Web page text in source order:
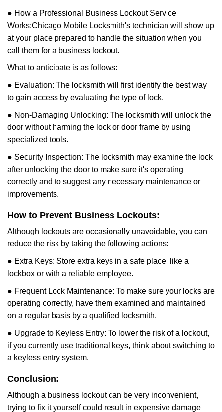
● How a Professional Business Lockout Service
Works:Chicago Mobile Locksmith's technician will show up
at your place prepared to handle the situation when you
call them for a business lockout.
What to anticipate is as follows:
● Evaluation: The locksmith will first identify the best way
to gain access by evaluating the type of lock.
● Non-Damaging Unlocking: The locksmith will unlock the
door without harming the lock or door frame by using
specialized tools.
● Security Inspection: The locksmith may examine the lock
after unlocking the door to make sure it's operating
correctly and to suggest any necessary maintenance or
improvements.
How to Prevent Business Lockouts:
Although lockouts are occasionally unavoidable, you can
reduce the risk by taking the following actions:
● Extra Keys: Store extra keys in a safe place, like a
lockbox or with a reliable employee.
● Frequent Lock Maintenance: To make sure your locks are
operating correctly, have them examined and maintained
on a regular basis by a qualified locksmith.
● Upgrade to Keyless Entry: To lower the risk of a lockout,
if you currently use traditional keys, think about switching to
a keyless entry system.
Conclusion:
Although a business lockout can be very inconvenient,
trying to fix it yourself could result in expensive damage